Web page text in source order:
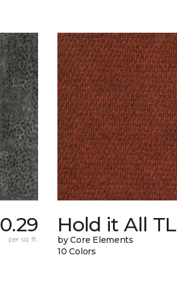
per sq. ft.
Hold it All TL
by Core Elements
10 Colors